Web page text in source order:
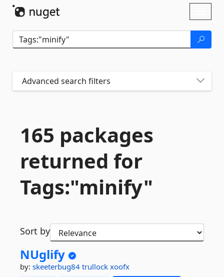
Advanced search filters
165 packages
returned for
Tags:"minify"
Sort by
NUglify
by: skeeterbug84 trullock xoofx